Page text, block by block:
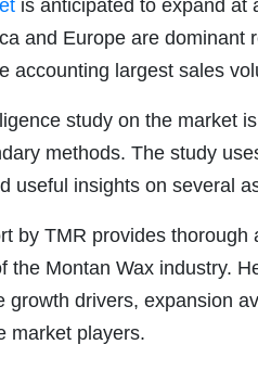
is anticipated to expand at
and Europe are dominant
accounting largest sales
study on the market
methods. The study
useful insights on several
by TMR provides
the Montan Wax industry.
growth drivers, expansion
market players.